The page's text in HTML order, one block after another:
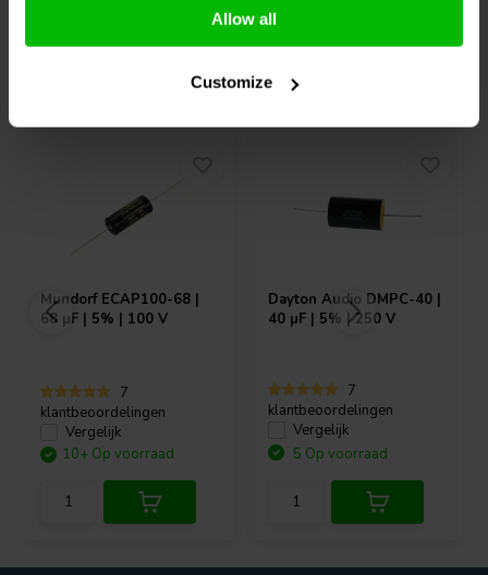
Allow all
Customize
Mundorf ECAP100-68 |
68 µF | 5% | 100 V
7
klantbeoordelingen
Vergelijk
10+ Op voorraad
Dayton Audio DMPC-40 |
40 µF | 5% | 250 V
7
klantbeoordelingen
Vergelijk
5 Op voorraad